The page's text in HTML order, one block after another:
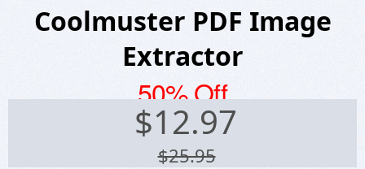
Coolmuster PDF Image
Extractor
50% Off
$12.97
$25.95